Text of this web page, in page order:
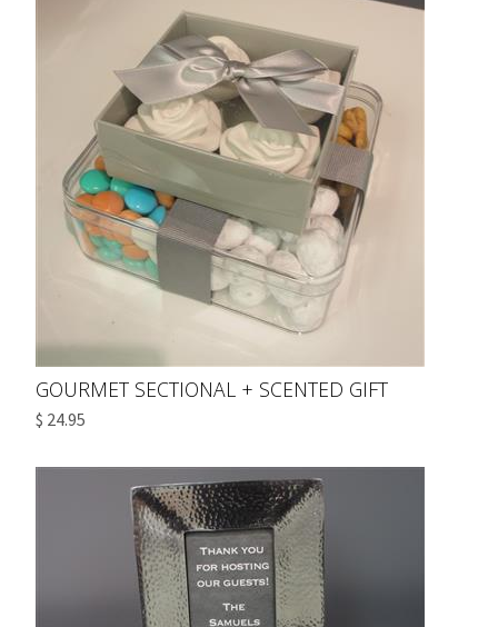
GOURMET SECTIONAL + SCENTED GIFT
$ 24.95